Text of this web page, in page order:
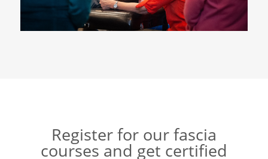
Register for our fascia
courses and get certified